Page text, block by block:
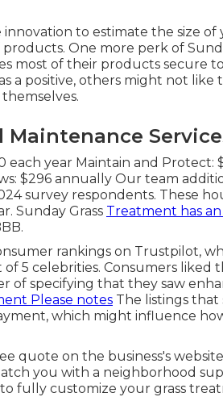
innovation to estimate the size
One more perk of
most of their products secure
a positive, others might not
Maintenance
each year Maintain and Protect:
$296 annually Our team
survey respondents. These
Sunday Grass Treatment has an
rankings on Trustpilot,
of 5 celebrities. Consumers liked
of specifying that they saw
Please notes The listings
which might influence
quote on the business's
you with a neighborhood
fully customize your grass